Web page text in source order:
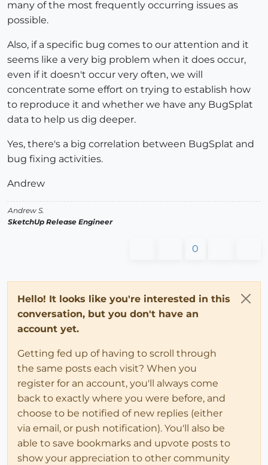
many of the most frequently occurring issues as
possible.
Also, if a specific bug comes to our attention and it
seems like a very big problem when it does occur,
even if it doesn't occur very often, we will
concentrate some effort on trying to establish how
to reproduce it and whether we have any BugSplat
data to help us dig deeper.
Yes, there's a big correlation between BugSplat and
bug fixing activities.
Andrew
Andrew S.
SketchUp Release Engineer
0
Hello! It looks like you're interested in this
conversation, but you don't have an
account yet.
Getting fed up of having to scroll through
the same posts each visit? When you
register for an account, you'll always come
back to exactly where you were before, and
choose to be notified of new replies (either
via email, or push notification). You'll also be
able to save bookmarks and upvote posts to
show your appreciation to other community